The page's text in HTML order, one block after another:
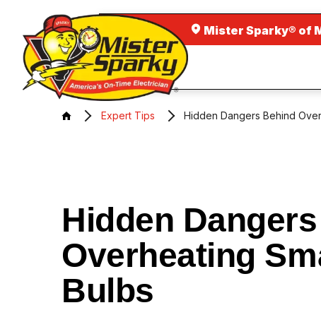
Mister Sparky® of
Expert Tips Hidden Dangers Behind
Hidden
Overheating
Bulbs